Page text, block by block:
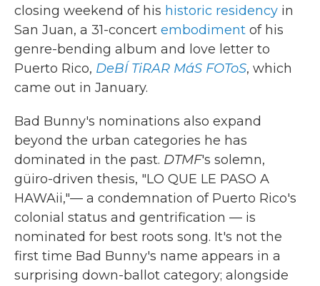
closing weekend of his historic residency in
San Juan, a 31-concert embodiment of his
genre-bending album and love letter to
Puerto Rico, DeBÍ TiRAR MáS FOToS, which
came out in January.
Bad Bunny's nominations also expand
beyond the urban categories he has
dominated in the past. DTMF's solemn,
güiro-driven thesis, "LO QUE LE PASO A
HAWAii,"— a condemnation of Puerto Rico's
colonial status and gentrification — is
nominated for best roots song. It's not the
first time Bad Bunny's name appears in a
surprising down-ballot category; alongside